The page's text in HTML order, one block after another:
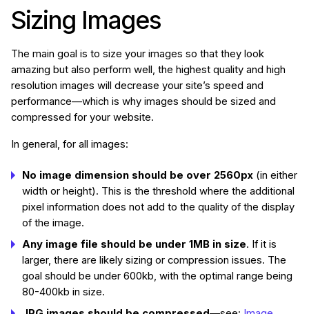
Sizing Images
The main goal is to size your images so that they look
amazing but also perform well, the highest quality and high
resolution images will decrease your site’s speed and
performance—which is why images should be sized and
compressed for your website.
In general, for all images:
No image dimension should be over 2560px (in either
width or height). This is the threshold where the additional
pixel information does not add to the quality of the display
of the image.
Any image file should be under 1MB in size. If it is
larger, there are likely sizing or compression issues. The
goal should be under 600kb, with the optimal range being
80-400kb in size.